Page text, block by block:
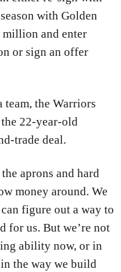
with Golden
and enter
or sign an offer
the Warriors
22-year-old
trade deal.
aprons and hard
money around. We
figure out a way to
for us. But we’re not
ability now, or in
the way we build